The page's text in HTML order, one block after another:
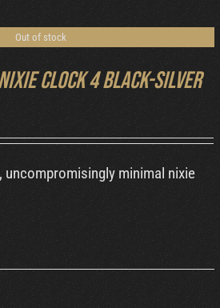
Out of stock
Clock 4 Black-Silver
uncompromisingly minimal nixie